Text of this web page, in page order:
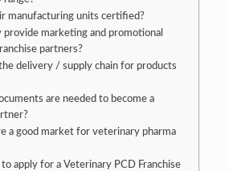
manufacturing units certified?
provide marketing and promotional
partners?
delivery / supply chain for products
are needed to become a
a good market for veterinary pharma
apply for a Veterinary PCD Franchise